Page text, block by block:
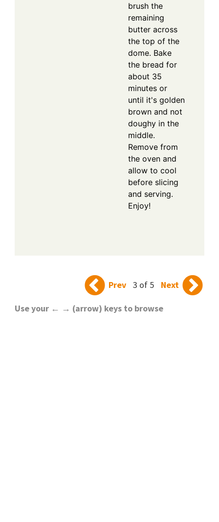
brush the
remaining
butter across
the top of the
dome. Bake
the bread for
about 35
minutes or
until it's golden
brown and not
doughy in the
middle.
Remove from
the oven and
allow to cool
before slicing
and serving.
Enjoy!
Prev 3 of 5 Next
Use your ← → (arrow) keys to browse